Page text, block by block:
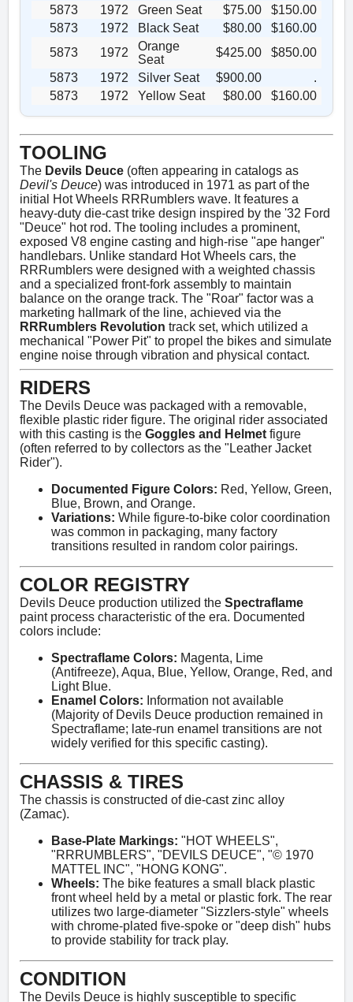
5873
1972 Green Seat $75.00
$150.00
5873
1972 Black Seat $80.00
$160.00
5873
1972
Orange
Seat
$425.00
$850.00
5873
1972 Silver Seat $900.00
.
5873
1972 Yellow Seat $80.00 $160.00
TOOLING
The Devils Deuce (often appearing in catalogs as
Devil's Deuce) was introduced in 1971 as part of the
initial Hot Wheels RRRumblers wave. It features a
heavy-duty die-cast trike design inspired by the '32 Ford
"Deuce" hot rod. The tooling includes a prominent,
exposed V8 engine casting and high-rise "ape hanger"
handlebars. Unlike standard Hot Wheels cars, the
RRRumblers were designed with a weighted chassis
and a specialized front-fork assembly to maintain
balance on the orange track. The "Roar" factor was a
marketing hallmark of the line, achieved via the
RRRumblers Revolution track set, which utilized a
mechanical "Power Pit" to propel the bikes and simulate
engine noise through vibration and physical contact.
RIDERS
The Devils Deuce was packaged with a removable,
flexible plastic rider figure. The original rider associated
with this casting is the Goggles and Helmet figure
(often referred to by collectors as the "Leather Jacket
Rider").
Documented Figure Colors: Red, Yellow, Green,
Blue, Brown, and Orange.
Variations: While figure-to-bike color coordination
was common in packaging, many factory
transitions resulted in random color pairings.
COLOR REGISTRY
Devils Deuce production utilized the Spectraflame
paint process characteristic of the era. Documented
colors include:
Spectraflame Colors: Magenta, Lime
(Antifreeze), Aqua, Blue, Yellow, Orange, Red, and
Light Blue.
Enamel Colors: Information not available
(Majority of Devils Deuce production remained in
Spectraflame; late-run enamel transitions are not
widely verified for this specific casting).
CHASSIS & TIRES
The chassis is constructed of die-cast zinc alloy
(Zamac).
Base-Plate Markings: "HOT WHEELS",
"RRRUMBLERS", "DEVILS DEUCE", "© 1970
MATTEL INC", "HONG KONG".
Wheels: The bike features a small black plastic
front wheel held by a metal or plastic fork. The rear
utilizes two large-diameter "Sizzlers-style" wheels
with chrome-plated five-spoke or "deep dish" hubs
to provide stability for track play.
CONDITION
The Devils Deuce is highly susceptible to specific